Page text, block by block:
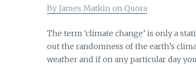
By James Matkin on Quora
The term ‘climate change’ is only a
out the randomness of the earth’s
weather and if on any particular day